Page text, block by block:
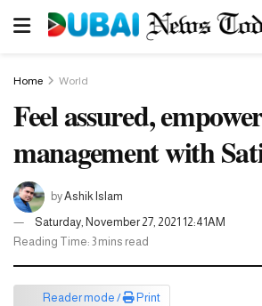
Home World
Feel assured,
management with
byAshik Islam
Saturday, November 27, 2021 12:41AM
Reading Time: 3 mins read
Reader mode / Print